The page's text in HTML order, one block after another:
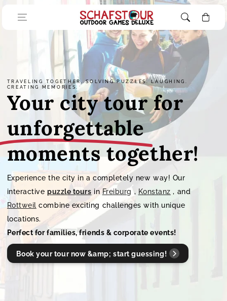
Cart
TRAVELING TOGETHER. SOLVING PUZZLES. LAUGHING.
CREATING MEMORIES.
Your city tour for
unforgettable
moments together!
Experience the city in a completely new way! Our
interactive puzzle tours in Freiburg , Konstanz , and
Rottweil combine exciting challenges with unique
locations.
Perfect for families, friends & corporate events!
Book your tour now &amp; start guessing!